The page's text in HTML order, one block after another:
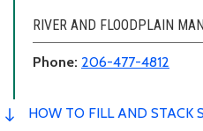
RIVER AND FLOODPLAIN
Phone: 206-477-4812
HOW TO FILL AND STACK